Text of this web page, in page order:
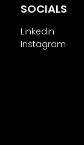
SOCIALS
Linkedin
Instagram